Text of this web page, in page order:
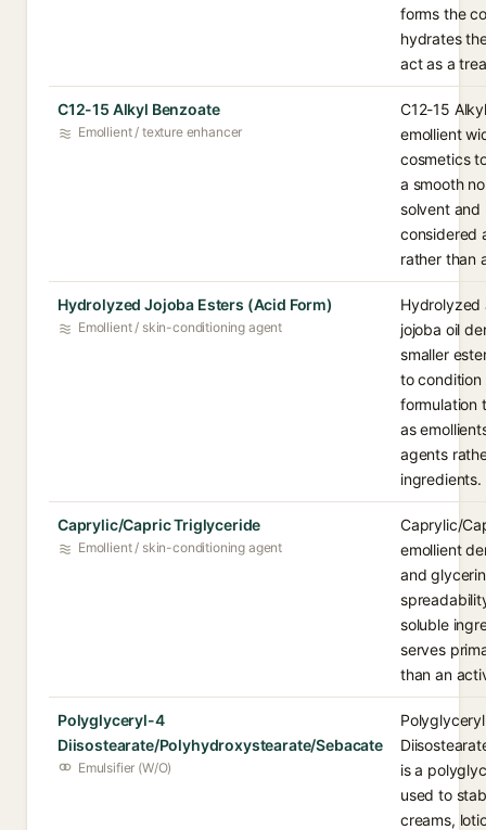
forms the
hydrates
act as a
C12-15 Alkyl Benzoate
Emollient / texture enhancer
C12-15
emollient
cosmetics
a smooth
solvent and
considered
rather than
Hydrolyzed Jojoba Esters (Acid Form)
Emollient / skin-conditioning agent
Hydrolyzed
jojoba oil
smaller
to condition
formulation
as
agents
ingredients.
Caprylic/Capric Triglyceride
Emollient / skin-conditioning agent
Caprylic/
emollient
and
soluble
serves
than an
Polyglyceryl-4
Diisostearate/Polyhydroxystearate/Sebacate
Emulsifier (W/O)
is a
used to
creams,